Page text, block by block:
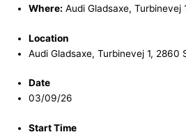
Where: Audi Gladsaxe, Turbinevej
Location
Audi Gladsaxe, Turbinevej 1, 2860
Date
03/09/26
Start Time